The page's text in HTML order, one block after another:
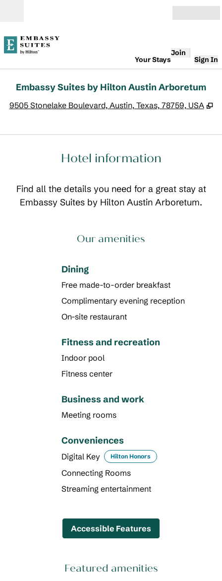
Your Stays
Join
Sign In
Embassy Suites by Hilton Austin Arboretum
9505 Stonelake Boulevard, Austin, Texas, 78759, USA ,
Hotel information
Find all the details you need for a great stay at
Embassy Suites by Hilton Austin Arboretum.
Our amenities
Dining
Free made-to-order breakfast
Complimentary evening reception
On-site restaurant
Fitness and recreation
Indoor pool
Fitness center
Business and work
Meeting rooms
Conveniences
Digital Key Hilton Honors
Connecting Rooms
Streaming entertainment
Accessible Features
Featured amenities
POOL